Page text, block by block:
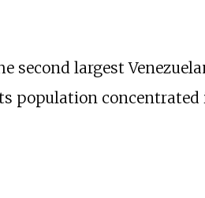
second largest
population